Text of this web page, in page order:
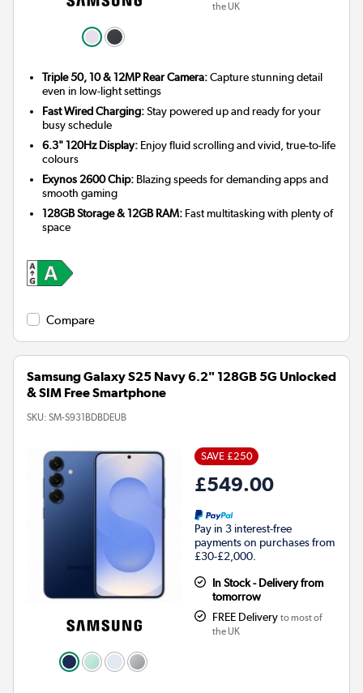
the UK
Triple 50, 10 & 12MP Rear Camera:Capture stunning detail
even in low-light settings
Fast Wired Charging:Stay powered up and ready for your
busy schedule
6.3" 120Hz Display: Enjoy fluid scrolling and vivid, true-to-life
colours
Exynos 2600 Chip: Blazing speeds for demanding apps and
smooth gaming
128GB Storage & 12GB RAM: Fast multitasking with plenty of
space
Compare
Samsung Galaxy S25 Navy 6.2" 128GB 5G Unlocked
& SIM Free Smartphone
SKU: SM-S931BDBDEUB
SAVE £250
£549.00
Pay in 3 interest-free
payments on purchases from
£30-£2,000.
In Stock - Delivery from
tomorrow
FREE Delivery to most of
the UK